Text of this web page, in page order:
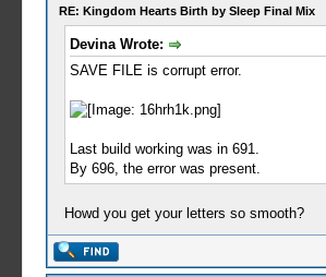
RE: Kingdom Hearts Birth by Sleep Final Mix
Devina Wrote:
SAVE FILE is corrupt error.
Last build working was in 691.
By 696, the error was present.
Howd you get your letters so smooth?